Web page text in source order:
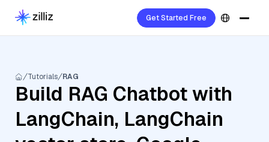
Get Started Free
Tutorials RAG
Build RAG Chatbot with
LangChain, LangChain